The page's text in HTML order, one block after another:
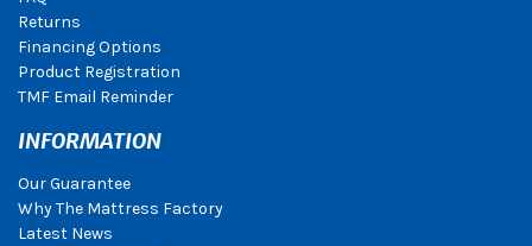
Returns
Financing Options
Product Registration
TMF Email Reminder
INFORMATION
Our Guarantee
Why The Mattress Factory
Latest News